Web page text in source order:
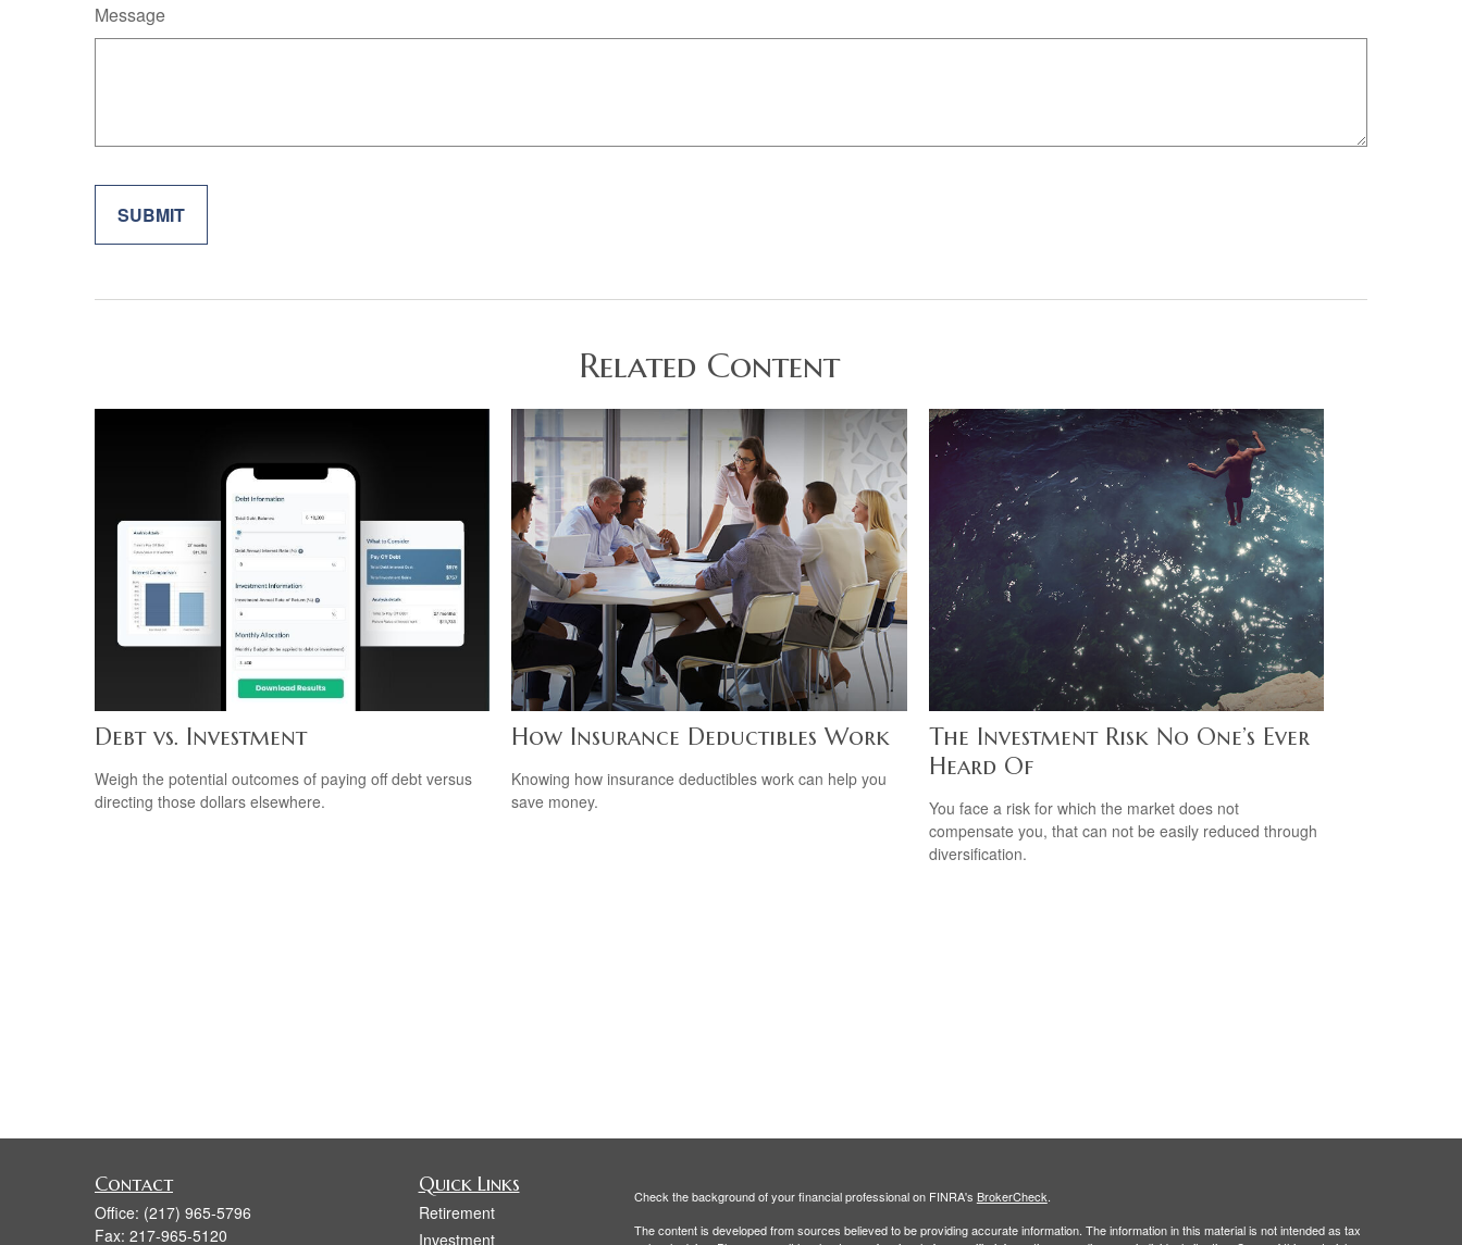
Message
Related Content
Debt vs. Investment
Weigh the potential outcomes of paying off debt versus
directing those dollars elsewhere.
How Insurance Deductibles Work
Knowing how insurance deductibles work can help you
save money.
The Investment Risk No One’s Ever
Heard Of
You face a risk for which the market does not
compensate you, that can not be easily reduced through
diversification.
Contact
Office: (217) 965-5796
Fax: 217-965-5120
Quick Links
Retirement
Investment
Check the background of your financial professional on FINRA's BrokerCheck.
The content is developed from sources believed to be providing accurate information. The information in this material is not intended as tax